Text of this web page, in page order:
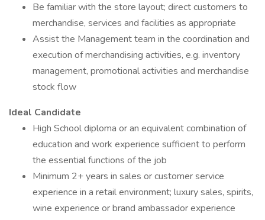
Be familiar with the store layout; direct customers to
merchandise, services and facilities as appropriate
Assist the Management team in the coordination and
execution of merchandising activities, e.g. inventory
management, promotional activities and merchandise
stock flow
Ideal Candidate
High School diploma or an equivalent combination of
education and work experience sufficient to perform
the essential functions of the job
Minimum 2+ years in sales or customer service
experience in a retail environment; luxury sales, spirits,
wine experience or brand ambassador experience